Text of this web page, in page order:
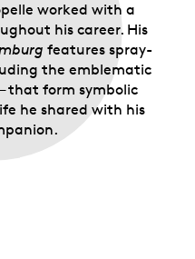
worked with a
his career. His
features spray-
the emblematic
that form symbolic
he shared with his